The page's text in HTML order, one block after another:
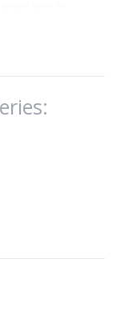
good. …
to
a life